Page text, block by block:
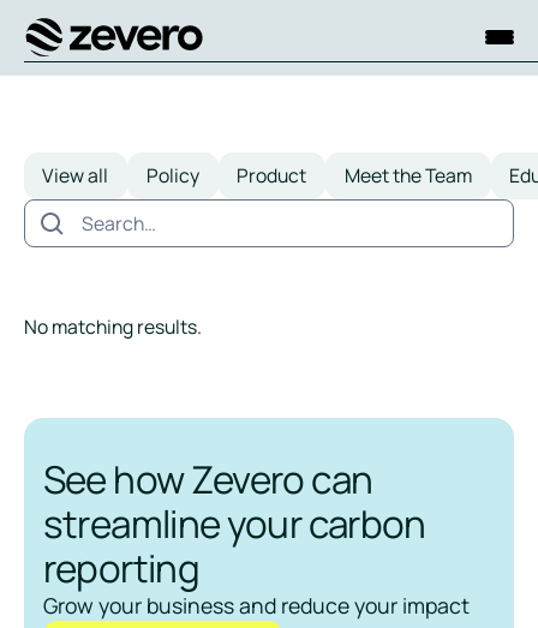
Homepage
View all Policy Product Meet the Team
No matching results.
See how Zevero can
streamline your carbon
reporting
Grow your business and reduce your impact